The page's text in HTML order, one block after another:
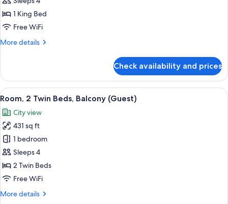
King
Bed,
(Guest)
1 King Bed
Free WiFi
More details
More
1
King
Bed,
(Guest)
Check availability and prices
View
all
photos
for
Room,
2
Twin
Beds,
(Guest)
A hotel room with two beds, a desk,
5
Room, 2 Twin Beds, Balcony (Guest)
City view
431 sq ft
1 bedroom
Sleeps 4
2 Twin Beds
Free WiFi
More details
More